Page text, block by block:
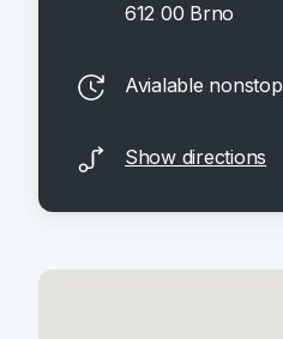
612 00 Brno
Avialable nonstop
Show directions